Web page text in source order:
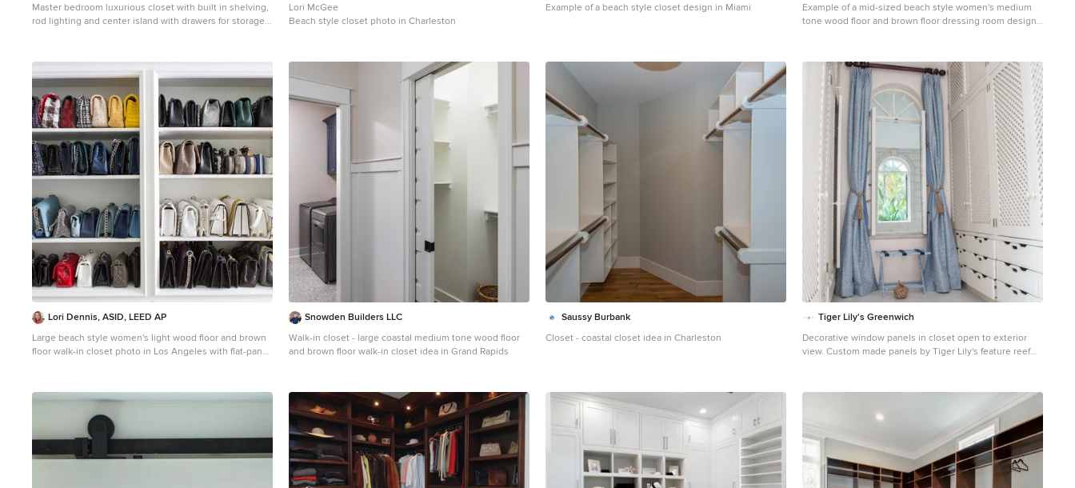
Master bedroom luxurious closet with built in shelving,
rod lighting and center island with drawers for storage
and beige floor dressing room remodel in Milwaukee
with recessed-panel cabinets and white cabinets
Lori McGee
Beach style closet photo in Charleston
Example of a beach style closet design in Miami
Example of a mid-sized beach style women's medium
tone wood floor and brown floor dressing room design
Lori Dennis, ASID, LEED AP
Large beach style women's light wood floor and brown
floor walk-in closet photo in Los Angeles with flat-panel
Snowden Builders LLC
Walk-in closet - large coastal medium tone wood floor
and brown floor walk-in closet idea in Grand Rapids
Saussy Burbank
Closet - coastal closet idea in Charleston
Tiger Lily's Greenwich
Decorative window panels in closet open to exterior
view. Custom made panels by Tiger Lily's feature reef
easy.